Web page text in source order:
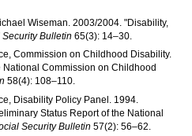
Wiseman. 2003/2004. "Disability,
Security Bulletin 65(3): 14–30.
Commission on Childhood Disability.
Commission on Childhood
58(4): 108–110.
Disability Policy Panel. 1994.
Status Report of the National
Security Bulletin 57(2): 56–62